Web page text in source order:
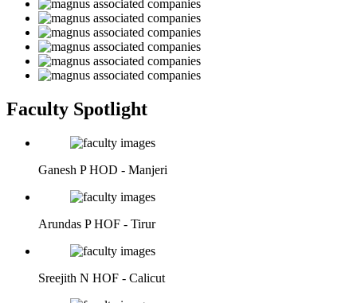
Faculty Spotlight
Ganesh PHOD - Manjeri
Arundas PHOF - Tirur
Sreejith N HOF - Calicut